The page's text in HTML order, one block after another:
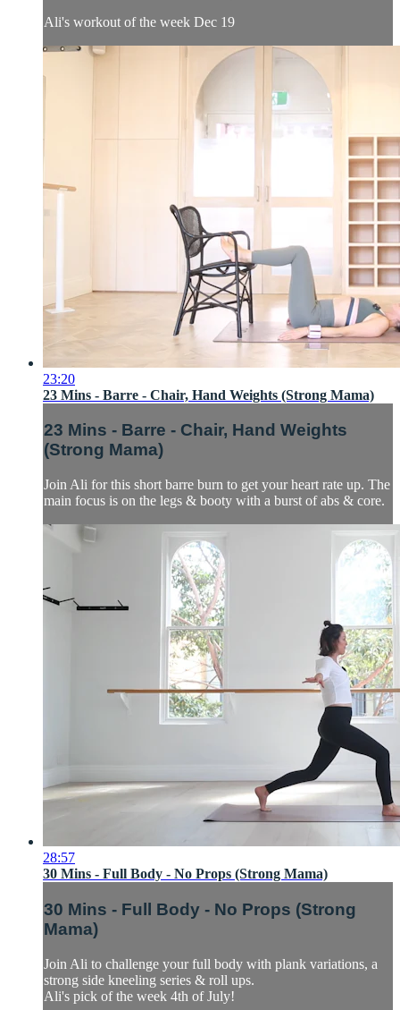
Ali's workout of the week Dec 19
23:20
23 Mins - Barre - Chair, Hand Weights (Strong Mama)
23 Mins - Barre - Chair, Hand Weights
(Strong Mama)
Join Ali for this short barre burn to get your heart rate up. The
main focus is on the legs & booty with a burst of abs & core.
28:57
30 Mins - Full Body - No Props (Strong Mama)
30 Mins - Full Body - No Props (Strong
Mama)
Join Ali to challenge your full body with plank variations, a
strong side kneeling series & roll ups.
Ali's pick of the week 4th of July!